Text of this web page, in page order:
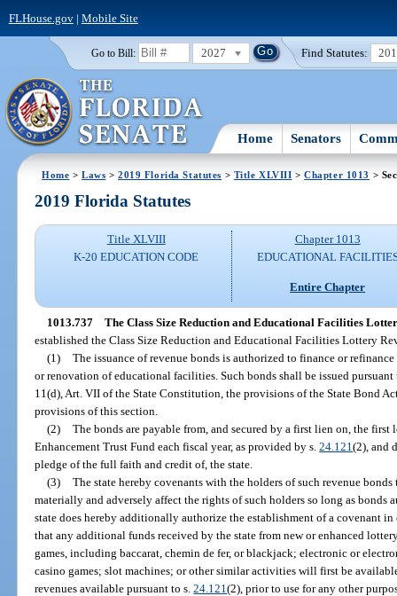
FLHouse.gov| Mobile Site
Go to Bill: 2027 Find Statutes:
Home Senators
Home >Laws >2019 Florida Statutes > Title XLVIII >Chapter 1013 >
2019 Florida Statutes
Title XLVIII
K-20 EDUCATION CODE
Chapter 1013
EDUCATIONAL
Entire Chapter
1013.737 The Class Size Reduction and Educational Facilities
established the Class Size Reduction and Educational Facilities Lottery
(1) The issuance of revenue bonds is authorized to finance or
or renovation of educational facilities. Such bonds shall be issued
11(d), Art. VII of the State Constitution, the provisions of the State Bond
provisions of this section.
(2) The bonds are payable from, and secured by a first lien on, the
Enhancement Trust Fund each fiscal year, as provided by s.24.121(2), and
pledge of the full faith and credit of, the state.
(3) The state hereby covenants with the holders of such revenue
materially and adversely affect the rights of such holders so long as bonds
state does hereby additionally authorize the establishment of a covenant
that any additional funds received by the state from new or enhanced
games, including baccarat, chemin de fer, or blackjack; electronic or
casino games; slot machines; or other similar activities will first be
revenues available pursuant to s.24.121(2), prior to use for any other